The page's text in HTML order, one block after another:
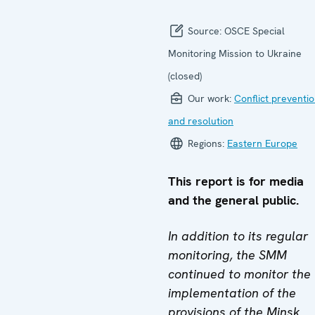
Source: OSCE Special
Monitoring Mission to Ukraine
(closed)
Our work: Conflict
and resolution
Regions: Eastern Europe
This report is for media
and the general public.
In addition to its regular
monitoring, the SMM
continued to monitor the
implementation of the